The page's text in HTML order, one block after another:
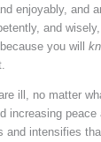
enjoyably, and
and
you will
ill, no matter
increasing
and intensifies